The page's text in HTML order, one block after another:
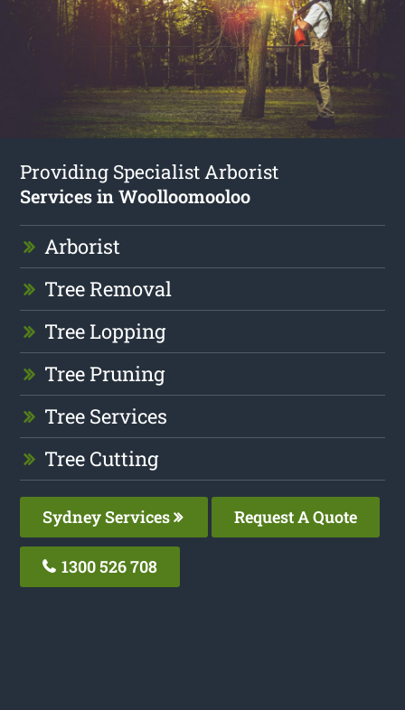
Providing Specialist Arborist
Services in Woolloomooloo
Arborist
Tree Removal
Tree Lopping
Tree Pruning
Tree Services
Tree Cutting
Sydney Services Request A Quote
1300 526 708